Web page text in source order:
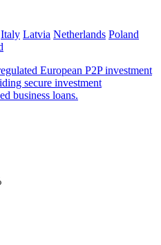
Italy Latvia Netherlands Poland
European P2P investment
secure investment
business loans.